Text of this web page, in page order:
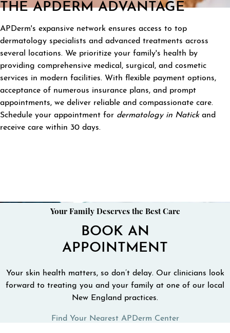
THE APDERM ADVANTAGE
APDerm's expansive network ensures access to top
dermatology specialists and advanced treatments across
several locations. We prioritize your family's health by
providing comprehensive medical, surgical, and cosmetic
services in modern facilities. With flexible payment options,
acceptance of numerous insurance plans, and prompt
appointments, we deliver reliable and compassionate care.
Schedule your appointment for dermatology in Natickand
receive care within 30 days.
Your Family Deserves the Best Care
BOOK AN
APPOINTMENT
Your skin health matters, so don’t delay. Our clinicians look
forward to treating you and your family at one of our local
New England practices.
Find Your Nearest APDerm Center